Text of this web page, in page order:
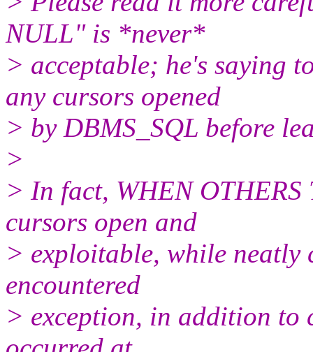
NULL" is *never*
> acceptable; he's saying
any cursors opened
> by DBMS_SQL before
>
> In fact, WHEN
cursors open and
> exploitable, while neatly
encountered
> exception, in addition to